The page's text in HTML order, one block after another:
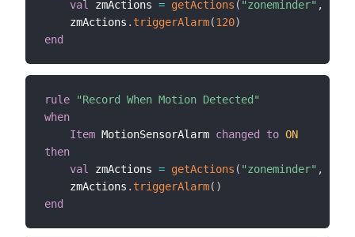
val zmActions = getActions ( "zoneminder" ,
    zmActions
. triggerAlarm(120)
end
rule
"Record When Motion Detected"
when
Item MotionSensorAlarm changed to ON
then
val
zmActions = getActions ( "zoneminder" ,
    zmActions
. triggerAlarm( )
end